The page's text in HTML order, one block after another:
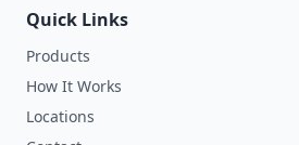
Quick Links
Products
How It Works
Locations